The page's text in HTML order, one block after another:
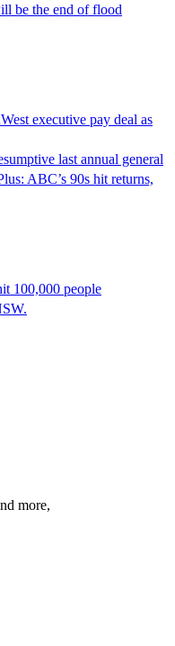
be the end of flood
executive pay deal as
last annual general
ABC’s 90s hit returns,
100,000 people
more,